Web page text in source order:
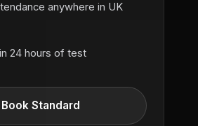
anywhere in UK
24 hours of test
Book Standard